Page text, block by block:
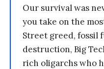
Our survival was
you take on the
Street greed, fossil
destruction, Big
rich oligarchs who